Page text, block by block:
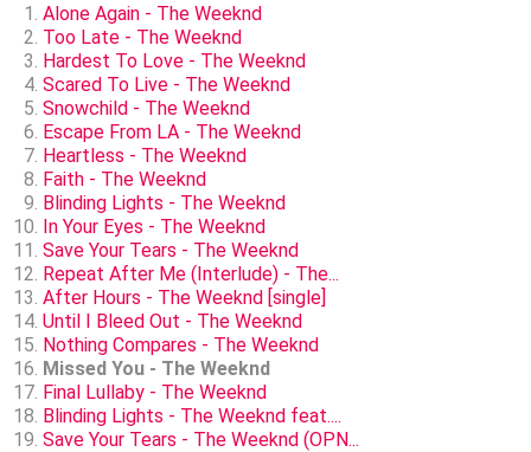
Alone Again - The Weeknd
Too Late - The Weeknd
Hardest To Love - The Weeknd
Scared To Live - The Weeknd
Snowchild - The Weeknd
Escape From LA - The Weeknd
Heartless - The Weeknd
Faith - The Weeknd
Blinding Lights - The Weeknd
In Your Eyes - The Weeknd
Save Your Tears - The Weeknd
Repeat After Me (Interlude) - The...
After Hours - The Weeknd [single]
Until I Bleed Out - The Weeknd
Nothing Compares - The Weeknd
Missed You - The Weeknd
Final Lullaby - The Weeknd
Blinding Lights - The Weeknd feat....
Save Your Tears - The Weeknd (OPN...